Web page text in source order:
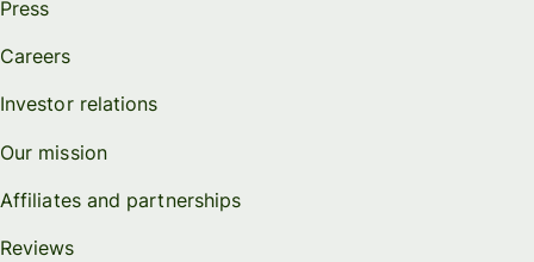
Press
Careers
Investor relations
Our mission
Affiliates and partnerships
Reviews